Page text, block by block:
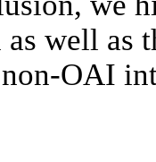
well as
OAI